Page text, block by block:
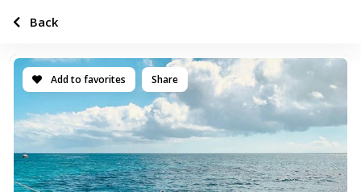
Add to favorites Share
Back